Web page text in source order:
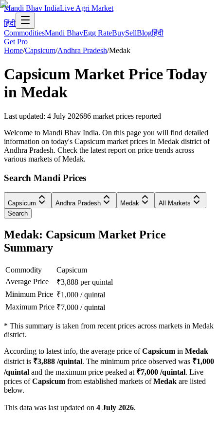
Mandi Bhav IndiaLive Agri Market
हिंदी
CommoditiesMandi BhavEgg RateBuySellBlogहिंदी
Get Pro
Home/Capsicum/Andhra Pradesh/Medak
Capsicum Market Price Today
in Medak
Last updated: 4 July 202686 market prices reported
Welcome to Mandi Bhav India. On this page you will find detailed
information on today's Capsicum market prices in Medak district of
Andhra Pradesh. Check the latest report on price trends across
various markets of Medak.
Search Mandi Prices
Capsicum Andhra Pradesh Medak
All Markets
Search
Medak: Capsicum Market Price
Summary
Commodity
Capsicum
Average Price
₹3,888 per quintal
Minimum Price ₹1,000 /quintal
Maximum Price ₹7,000 /quintal
* This summary is taken from recent prices across markets in Medak
district.
According to latest info, the average price ofCapsicum in Medak
district is ₹3,888 /quintal. The minimum price observed was ₹1,000
/quintal and the maximum price peaked at ₹7,000 /quintal. Live
prices ofCapsicum from established markets ofMedak are listed
below.
This data was last updated on 4 July 2026.